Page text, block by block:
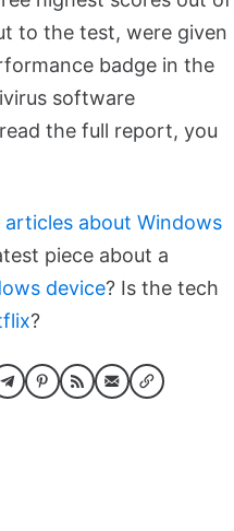
to the test, were given
badge in the
software
the full report, you
articles about Windows
piece about a
device? Is the tech
?